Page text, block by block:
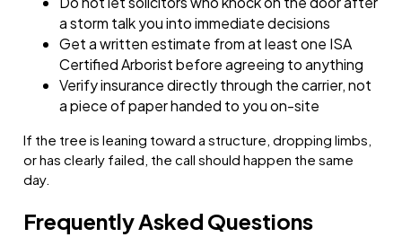
a storm talk you into immediate decisions
Get a written estimate from at least one ISA
Certified Arborist before agreeing to anything
Verify insurance directly through the carrier, not
a piece of paper handed to you on-site
If the tree is leaning toward a structure, dropping limbs,
or has clearly failed, the call should happen the same
day.
Frequently Asked Questions